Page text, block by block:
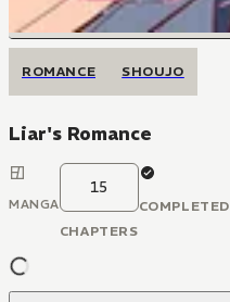
ROMANCE SHOUJO
Liar's Romance
MANGA
15
CHAPTERS
COMPLETED